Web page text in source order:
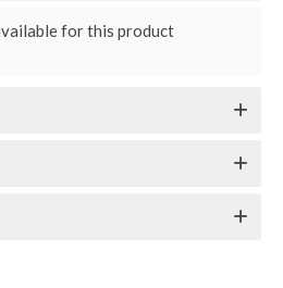
for this product